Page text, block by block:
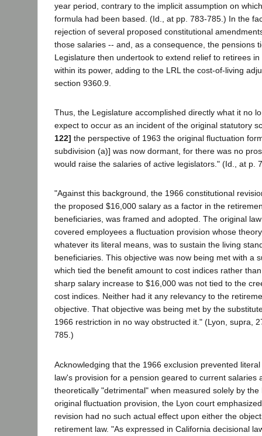
year period, contrary to the implicit assumption on
formula had been based. (Id., at pp. 783-785.) In the
rejection of several proposed constitutional
those salaries -- and, as a consequence, the pensions
Legislature then undertook to extend relief to retirees
within its power, adding to the LRL the cost-of-living
section 9360.9.
Thus, the Legislature accomplished directly what it no
expect to occur as an incident of the original statutory
122] the perspective of 1963 the original fluctuation
subdivision (a)] was now dormant, for there was no
would raise the salaries of active legislators." (Id., at p.
"Against this background, the 1966 constitutional
the proposed $16,000 salary as a factor in the
beneficiaries, was framed and adopted. The original
covered employees a fluctuation provision whose
whatever its literal means, was to sustain the living
beneficiaries. This objective was now being met with a
which tied the benefit amount to cost indices rather
sharp salary increase to $16,000 was not tied to the
cost indices. Neither had it any relevancy to the
objective. That objective was being met by the
1966 restriction in no way obstructed it." (Lyon, supra,
785.)
Acknowledging that the 1966 exclusion prevented
law's provision for a pension geared to current salaries
theoretically "detrimental" when measured solely by
original fluctuation provision, the Lyon court
revision had no such actual effect upon either the
retirement law. "As expressed in California decisional